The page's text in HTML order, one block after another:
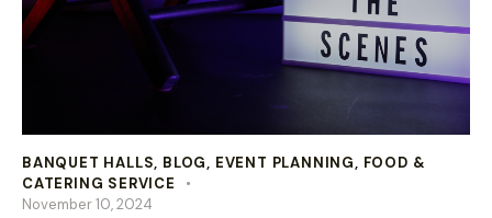
BANQUET HALLS, BLOG, EVENT PLANNING, FOOD &
CATERING SERVICE
November 10, 2024